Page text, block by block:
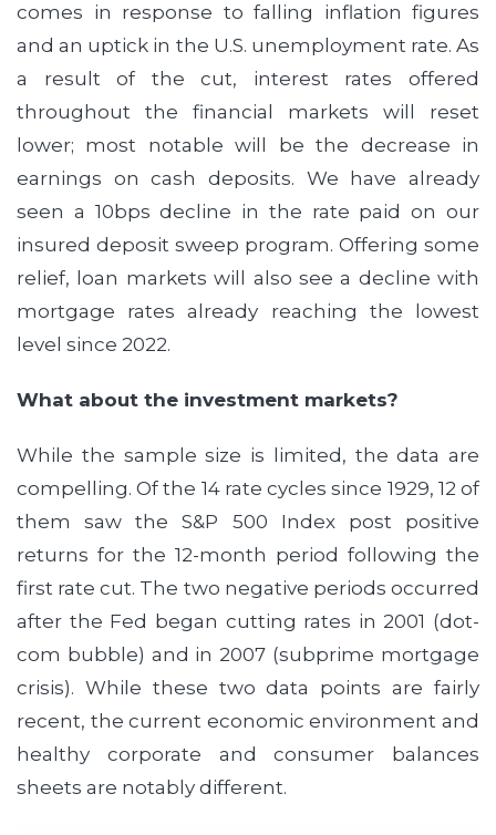
comes in response to falling inflation figures
and an uptick in the U.S. unemployment rate. As
a result of the cut, interest rates offered
throughout the financial markets will reset
lower; most notable will be the decrease in
earnings on cash deposits. We have already
seen a 10bps decline in the rate paid on our
insured deposit sweep program. Offering some
relief, loan markets will also see a decline with
mortgage rates already reaching the lowest
level since 2022.
What about the investment markets?
While the sample size is limited, the data are
compelling. Of the 14 rate cycles since 1929, 12 of
them saw the S&P 500 Index post positive
returns for the 12-month period following the
first rate cut. The two negative periods occurred
after the Fed began cutting rates in 2001 (dot-
com bubble) and in 2007 (subprime mortgage
crisis). While these two data points are fairly
recent, the current economic environment and
healthy corporate and consumer balances
sheets are notably different.